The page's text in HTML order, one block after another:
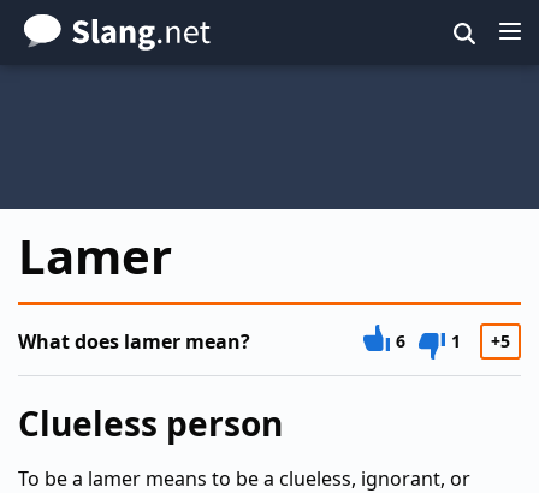
Skip
to
Lamer
What does lamer mean? 6 1 +5
Clueless person
To be a lamer means to be a clueless, ignorant, or